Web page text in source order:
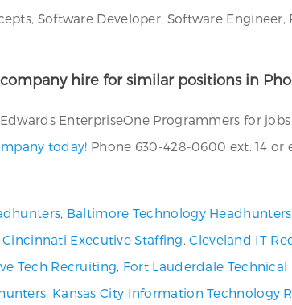
Software Developer, Software
hire for similar positions in
EnterpriseOne Programmers for
today! Phone 630-428-0600 ext. 14 or
, Baltimore Technology Headhunters
Cincinnati Executive Staffing,Cleveland IT
Tech Recruiting, Fort Lauderdale Technical
, Kansas City Information Technology